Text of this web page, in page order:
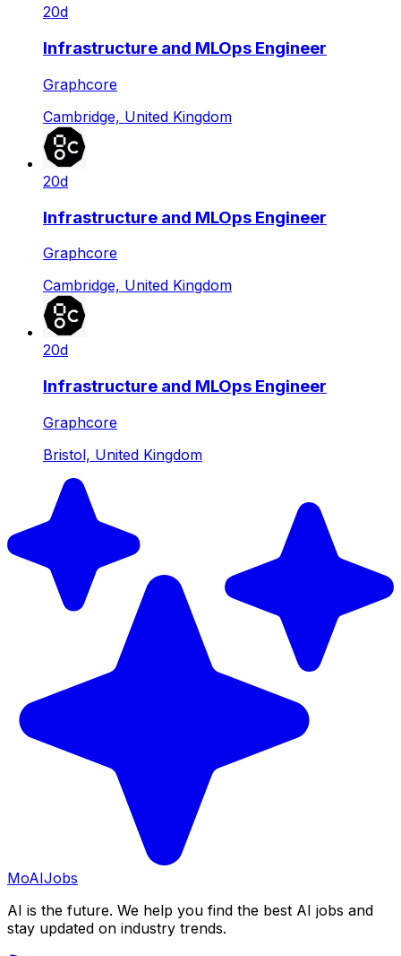
20d
Infrastructure and MLOps Engineer
Graphcore
Cambridge, United Kingdom
20d
Infrastructure and MLOps Engineer
Graphcore
Cambridge, United Kingdom
20d
Infrastructure and MLOps Engineer
Graphcore
Bristol, United Kingdom
MoAIJobs
AI is the future. We help you find the best AI jobs and
stay updated on industry trends.